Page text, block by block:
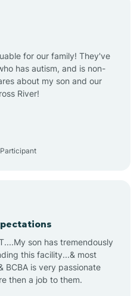
Fire
Creek
for our family! They've
has autism, and is non-
about my son and our
River!
son has tremendously
this facility...& most
BCBA is very passionate
then a job to them.